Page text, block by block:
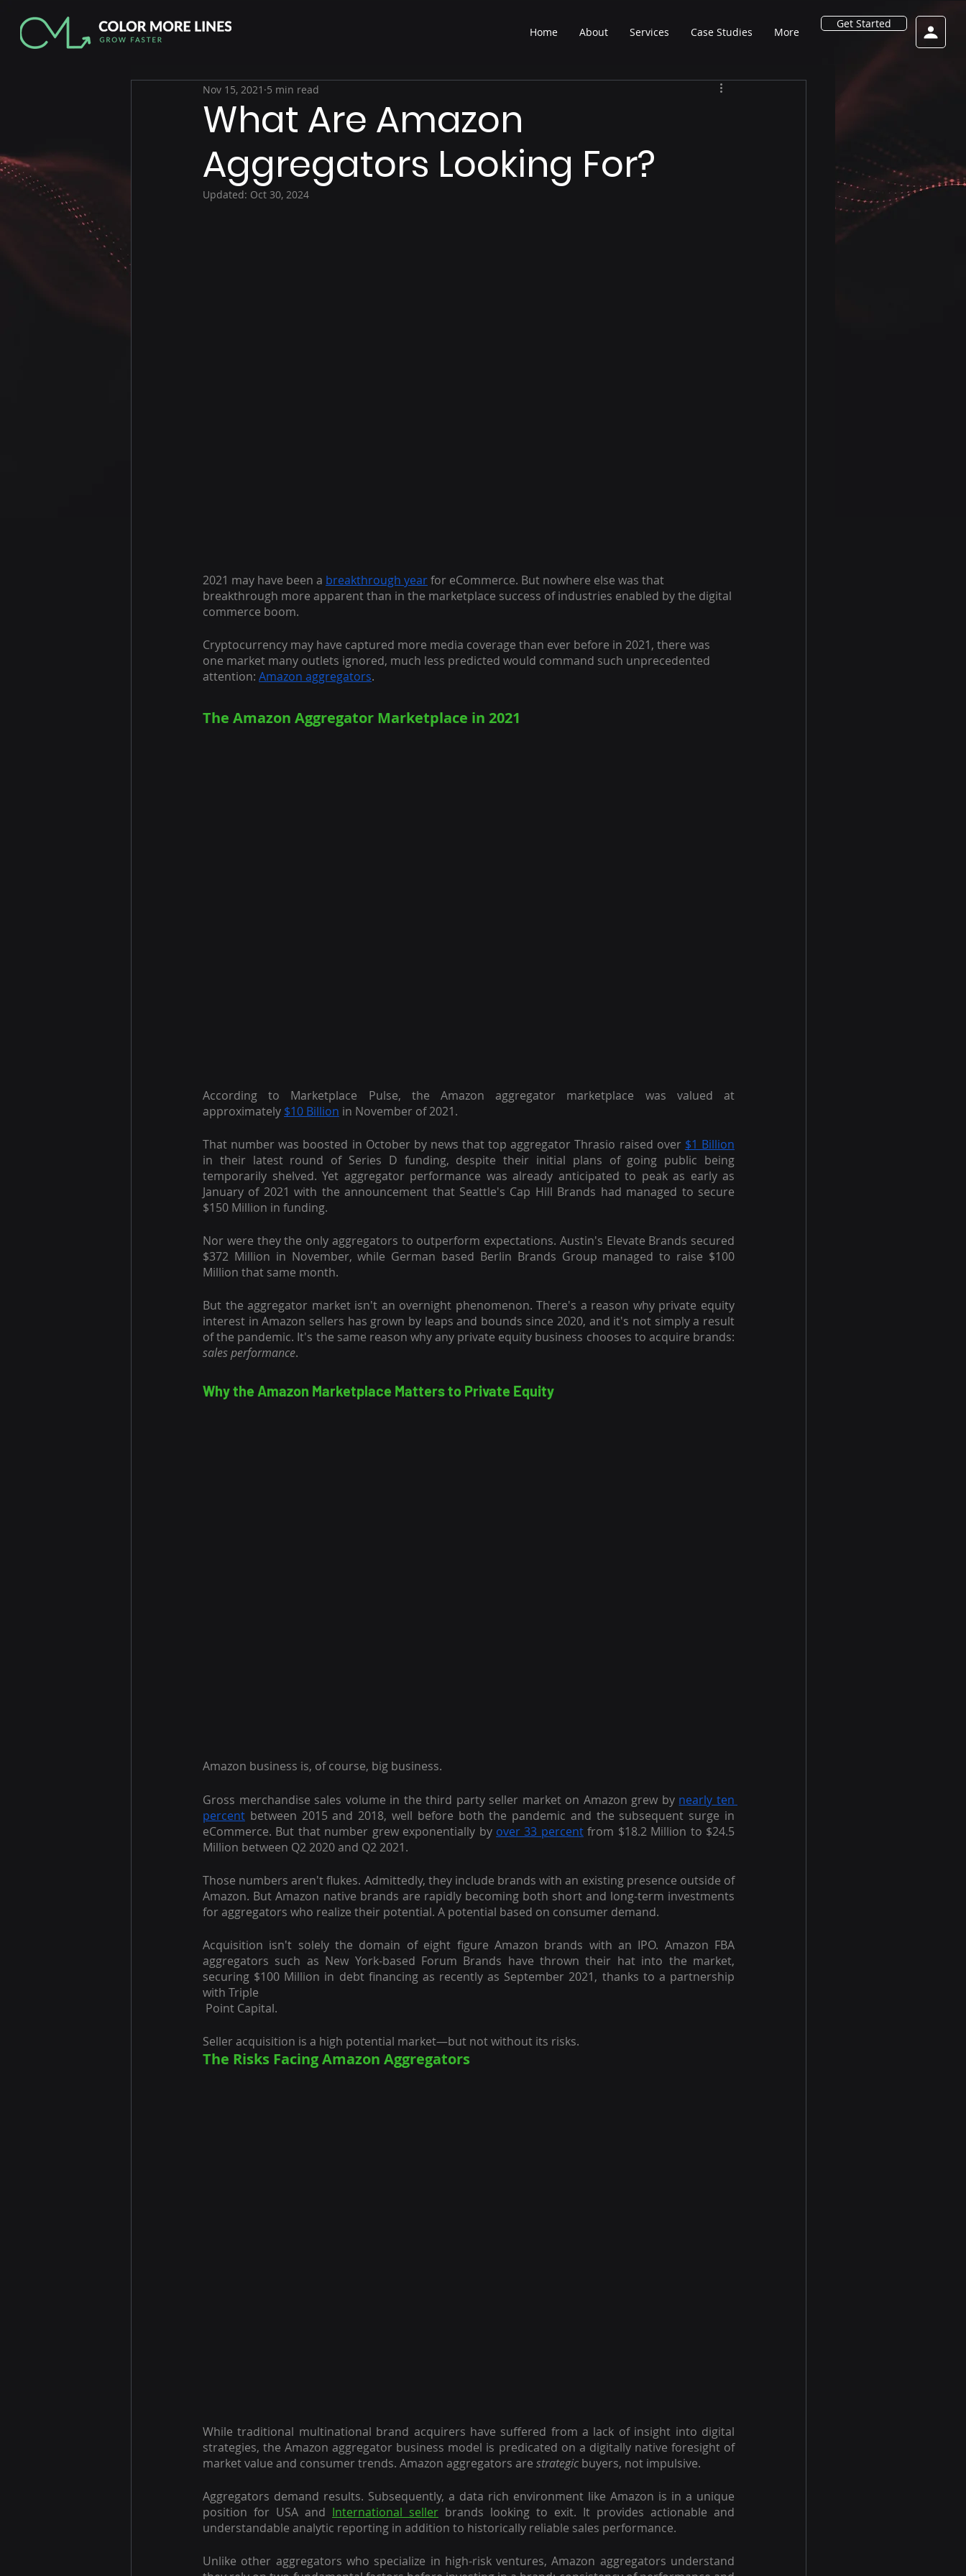
Home About Services Case Studies More
Get Started
What Are Amazon
Aggregators Looking For?
Nov 15, 2021 5 min read
Updated: Oct 30, 2024
2021 may have been a breakthrough year for eCommerce. But nowhere else was that
breakthrough more apparent than in the marketplace success of industries enabled by the digital
commerce boom.
Cryptocurrency may have captured more media coverage than ever before in 2021, there was
one market many outlets ignored, much less predicted would command such unprecedented
attention: Amazon aggregators.
The Amazon Aggregator Marketplace in 2021
According to Marketplace Pulse, the Amazon aggregator marketplace was valued at
approximately $10 Billion in November of 2021.
That number was boosted in October by news that top aggregator Thrasio raised over $1 Billion
in their latest round of Series D funding, despite their initial plans of going public being
temporarily shelved. Yet aggregator performance was already anticipated to peak as early as
January of 2021 with the announcement that Seattle's Cap Hill Brands had managed to secure
$150 Million in funding.
Nor were they the only aggregators to outperform expectations. Austin's Elevate Brands secured
$372 Million in November, while German based Berlin Brands Group managed to raise $100
Million that same month.
But the aggregator market isn't an overnight phenomenon. There's a reason why private equity
interest in Amazon sellers has grown by leaps and bounds since 2020, and it's not simply a result
sales performance.
Why the Amazon Marketplace Matters to Private Equity
Amazon business is, of course, big business.
Gross merchandise sales volume in the third party seller market on Amazon grew by nearly ten
percent between 2015 and 2018, well before both the pandemic and the subsequent surge in
eCommerce. But that number grew exponentially by over 33 percent from $18.2 Million to $24.5
Million between Q2 2020 and Q2 2021.
Those numbers aren't flukes. Admittedly, they include brands with an existing presence outside of
Amazon. But Amazon native brands are rapidly becoming both short and long-term investments
for aggregators who realize their potential. A potential based on consumer demand.
Acquisition isn't solely the domain of eight figure Amazon brands with an IPO. Amazon FBA
aggregators such as New York-based Forum Brands have thrown their hat into the market,
securing $100 Million in debt financing as recently as September 2021, thanks to a partnership
with Triple
Point Capital.
Seller acquisition is a high potential market—but not without its risks.
The Risks Facing Amazon Aggregators
While traditional multinational brand acquirers have suffered from a lack of insight into digital
strategies, the Amazon aggregator business model is predicated on a digitally native foresight of
market value and consumer trends. Amazon aggregators are strategic buyers, not impulsive.
Aggregators demand results. Subsequently, a data rich environment like Amazon is in a unique
position for USA and International seller brands looking to exit. It provides actionable and
understandable analytic reporting in addition to historically reliable sales performance.
Unlike other aggregators who specialize in high-risk ventures, Amazon aggregators understand